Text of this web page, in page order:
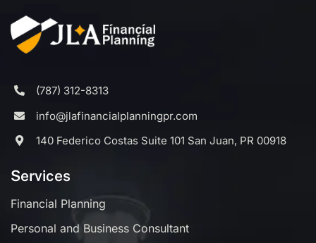
(787) 312-8313
info@jlafinancialplanningpr.com
140 Federico Costas Suite 101 San Juan, PR 00918
Services
Financial Planning
Personal and Business Consultant